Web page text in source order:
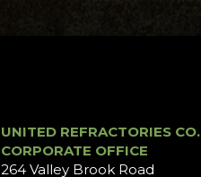
UNITED REFRACTORIES CO.
CORPORATE OFFICE
264 Valley Brook Road